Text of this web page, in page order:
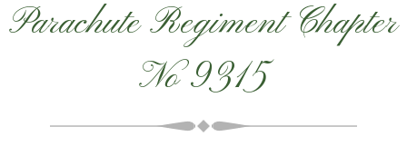
Parachute Regiment Chapter
No 9315